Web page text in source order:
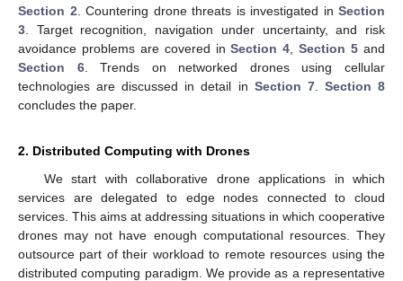
Section 2 . Countering drone threats is investigated in Section
3 . Target recognition, navigation under uncertainty, and risk
avoidance problems are covered inSection 4 ,Section 5 and
Section 6. Trends on networked drones using cellular
technologies are discussed in detail in Section 7. Section 8
concludes the paper.
2. Distributed Computing with Drones
We start with collaborative drone applications in which
services are delegated to edge nodes connected to cloud
services. This aims at addressing situations in which cooperative
drones may not have enough computational resources. They
outsource part of their workload to remote resources using the
distributed computing paradigm. We provide as a representative